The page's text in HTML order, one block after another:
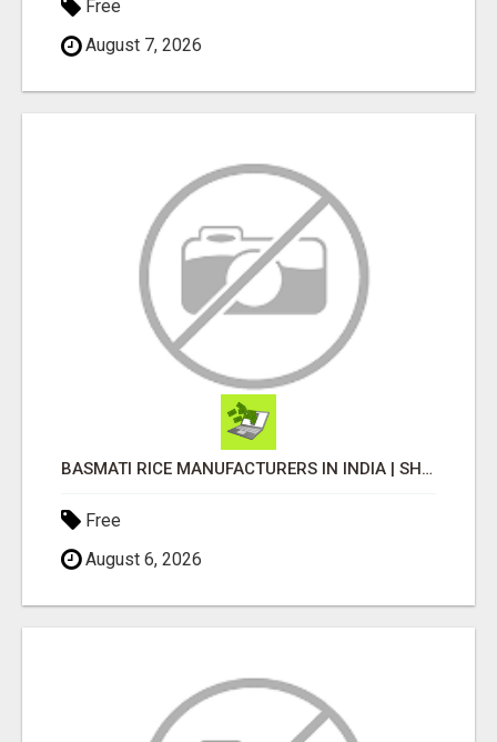
Free
August 7, 2026
BASMATI RICE MANUFACTURERS IN INDIA | SHREE KRISHNA EXPORTS
Free
August 6, 2026